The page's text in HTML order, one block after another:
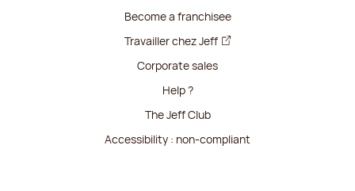
Become a franchisee
Travailler chez Jeff
Corporate sales
Help ?
The Jeff Club
Accessibility : non-compliant